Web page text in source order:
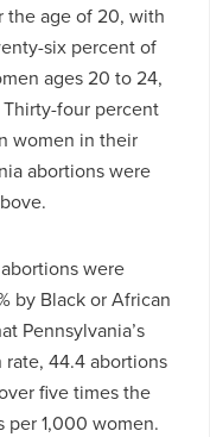
the age of 20, with
six percent of
ages 20 to 24,
four percent
women in their
abortions were
were
by Black or African
Pennsylvania’s
44.4 abortions
five times the
per 1,000 women.